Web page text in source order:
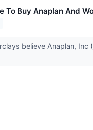
To Buy Anaplan And
believe Anaplan, Inc